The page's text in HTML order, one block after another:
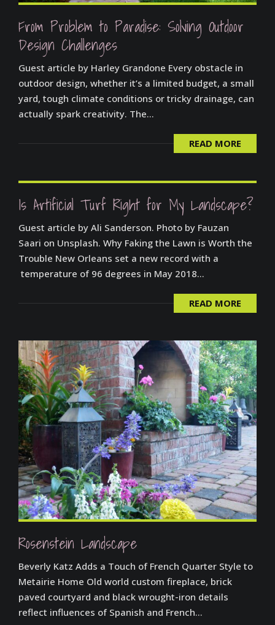
From Problem to Paradise: Solving Outdoor
Design Challenges
Guest article by Harley Grandone Every obstacle in
outdoor design, whether it’s a limited budget, a small
yard, tough climate conditions or tricky drainage, can
actually spark creativity. The...
READ MORE
Is Artificial Turf Right for My Landscape?
Guest article by Ali Sanderson. Photo by Fauzan
Saari on Unsplash. Why Faking the Lawn is Worth the
Trouble New Orleans set a new record with a
temperature of 96 degrees in May 2018...
READ MORE
Rosenstein Landscape
Beverly Katz Adds a Touch of French Quarter Style to
Metairie Home Old world custom fireplace, brick
paved courtyard and black wrought-iron details
reflect influences of Spanish and French...